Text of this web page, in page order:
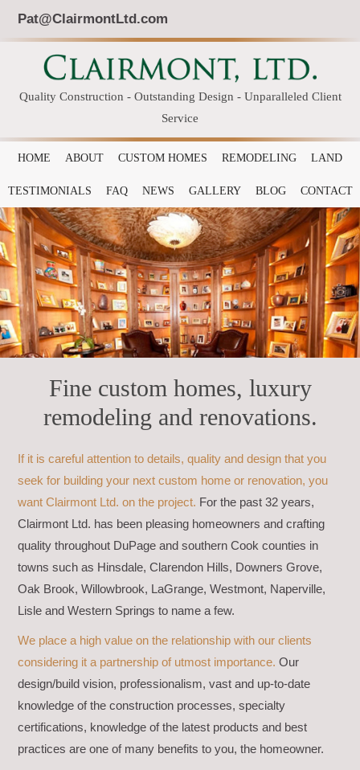
Pat@ClairmontLtd.com
Quality Construction - Outstanding Design - Unparalleled Client
Service
HOME ABOUT CUSTOM HOMES REMODELING LAND
TESTIMONIALS FAQ NEWS GALLERY BLOG CONTACT
Fine custom homes, luxury
remodeling and renovations.
If it is careful attention to details, quality and design that you
seek for building your next custom home or renovation, you
want Clairmont Ltd. on the project. For the past 32 years,
Clairmont Ltd. has been pleasing homeowners and crafting
quality throughout DuPage and southern Cook counties in
towns such as Hinsdale, Clarendon Hills, Downers Grove,
Oak Brook, Willowbrook, LaGrange, Westmont, Naperville,
Lisle and Western Springs to name a few.
We place a high value on the relationship with our clients
considering it a partnership of utmost importance. Our
design/build vision, professionalism, vast and up-to-date
knowledge of the construction processes, specialty
certifications, knowledge of the latest products and best
practices are one of many benefits to you, the homeowner.